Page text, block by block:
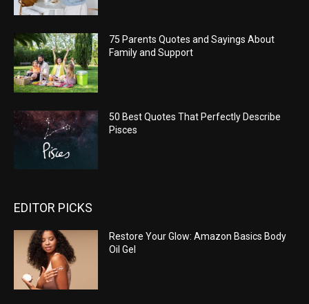
75 Parents Quotes and Sayings About
Family and Support
50 Best Quotes That Perfectly Describe
Pisces
EDITOR PICKS
Restore Your Glow: Amazon Basics Body
Oil Gel